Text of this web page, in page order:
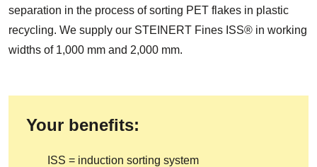
separation in the process of sorting PET flakes in plastic
recycling. We supply our STEINERT Fines ISS® in working
widths of 1,000 mm and 2,000 mm.
Your benefits:
ISS = induction sorting system